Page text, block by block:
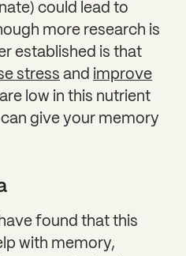
could lead to
more research is
established is that
stress and improve
low in this nutrient
give your memory
have found that this
with memory,